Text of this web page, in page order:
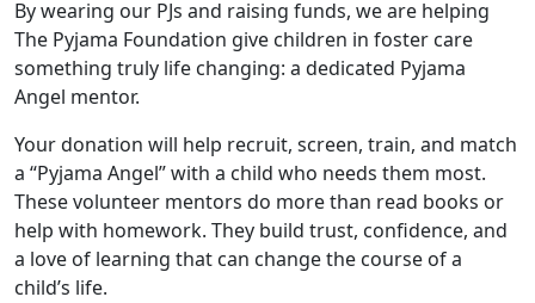
By wearing our PJs and raising funds, we are helping
The Pyjama Foundation give children in foster care
something truly life changing: a dedicated Pyjama
Angel mentor.
Your donation will help recruit, screen, train, and match
a “Pyjama Angel” with a child who needs them most.
These volunteer mentors do more than read books or
help with homework. They build trust, confidence, and
a love of learning that can change the course of a
child’s life.